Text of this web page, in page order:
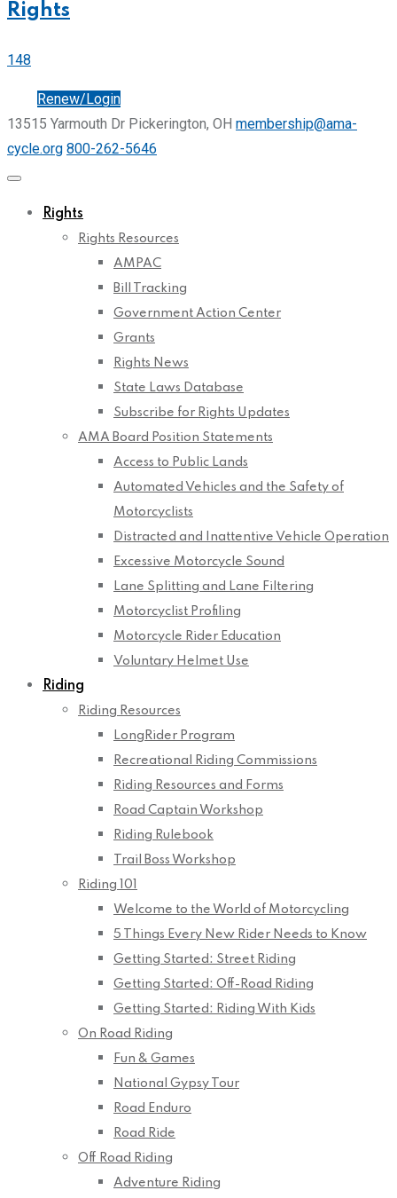
Rights
148
Renew/Login
13515 Yarmouth Dr Pickerington, OH membership@ama-
cycle.org 800-262-5646
Rights
Rights Resources
AMPAC
Bill Tracking
Government Action Center
Grants
Rights News
State Laws Database
Subscribe for Rights Updates
AMA Board Position Statements
Access to Public Lands
Automated Vehicles and the Safety of
Motorcyclists
Distracted and Inattentive Vehicle Operation
Excessive Motorcycle Sound
Lane Splitting and Lane Filtering
Motorcyclist Profiling
Motorcycle Rider Education
Voluntary Helmet Use
Riding
Riding Resources
LongRider Program
Recreational Riding Commissions
Riding Resources and Forms
Road Captain Workshop
Riding Rulebook
Trail Boss Workshop
Riding 101
Welcome to the World of Motorcycling
5 Things Every New Rider Needs to Know
Getting Started: Street Riding
Getting Started: Off-Road Riding
Getting Started: Riding With Kids
On Road Riding
Fun & Games
National Gypsy Tour
Road Enduro
Road Ride
Off Road Riding
Adventure Riding